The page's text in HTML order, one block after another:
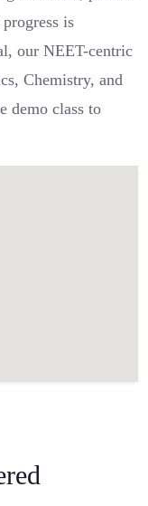
is
our NEET-centric
Chemistry, and
demo class to